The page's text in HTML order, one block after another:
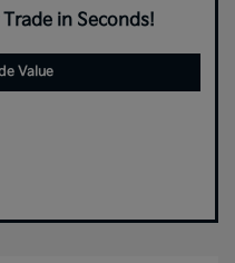
in Seconds!
Value